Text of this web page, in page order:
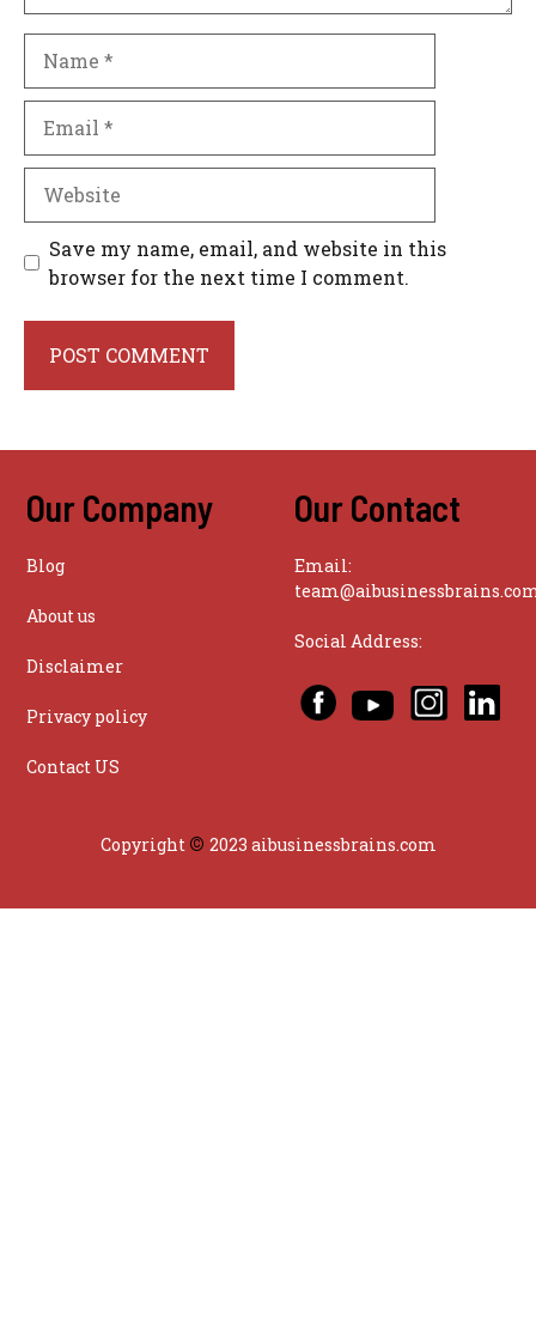
Save my name, email, and website in this
browser for the next time I comment.
Our Company
Blog
About us
Disclaimer
Privacy policy
Contact US
Our Contact
Email:
Social Address:
Copyright © 2023 aibusinessbrains.com